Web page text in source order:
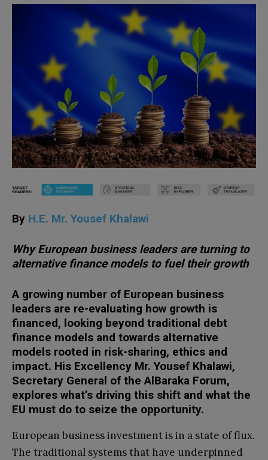
By H.E. Mr. Yousef Khalawi
Why European business leaders are turning to
alternative finance models to fuel their growth
A growing number of European business
leaders are re-evaluating how growth is
financed, looking beyond traditional debt
finance models and towards alternative
models rooted in risk-sharing, ethics and
impact. His Excellency Mr. Yousef Khalawi,
Secretary General of the AlBaraka Forum,
explores what’s driving this shift and what the
EU must do to seize the opportunity.
European business investment is in a state of flux.
The traditional systems that have underpinned